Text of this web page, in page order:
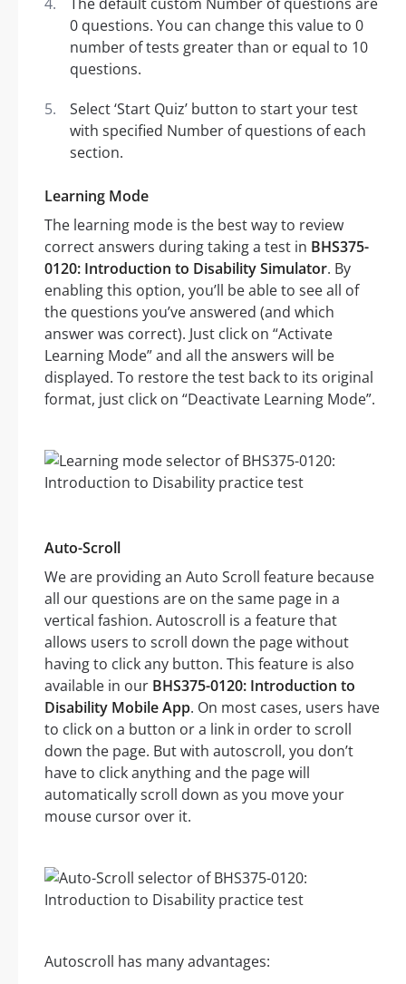
0 questions. You can change this value to 0
number of tests greater than or equal to 10
questions.
Select ‘Start Quiz’ button to start your test
with specified Number of questions of each
section.
Learning Mode
The learning mode is the best way to review
correct answers during taking a test in BHS375-
0120: Introduction to Disability Simulator. By
enabling this option, you’ll be able to see all of
the questions you’ve answered (and which
answer was correct). Just click on “Activate
Learning Mode” and all the answers will be
displayed. To restore the test back to its original
format, just click on “Deactivate Learning Mode”.
Auto-Scroll
We are providing an Auto Scroll feature because
all our questions are on the same page in a
vertical fashion. Autoscroll is a feature that
allows users to scroll down the page without
having to click any button. This feature is also
available in our BHS375-0120: Introduction to
Disability Mobile App. On most cases, users have
to click on a button or a link in order to scroll
down the page. But with autoscroll, you don’t
have to click anything and the page will
automatically scroll down as you move your
mouse cursor over it.
Autoscroll has many advantages: